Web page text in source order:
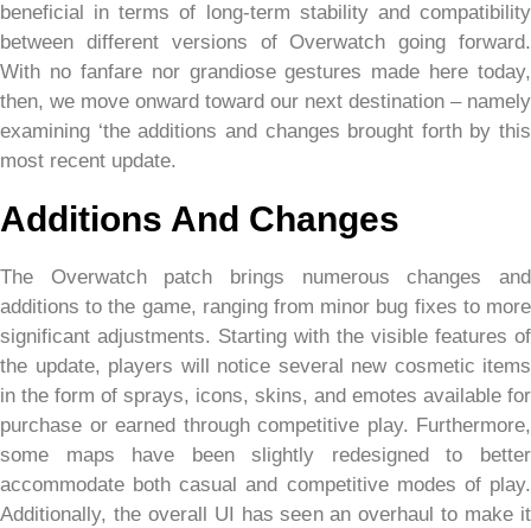
beneficial in terms of long-term stability and compatibility
between different versions of Overwatch going forward.
With no fanfare nor grandiose gestures made here today,
then, we move onward toward our next destination – namely
examining ‘the additions and changes brought forth by this
most recent update.
Additions And Changes
The Overwatch patch brings numerous changes and
additions to the game, ranging from minor bug fixes to more
significant adjustments. Starting with the visible features of
the update, players will notice several new cosmetic items
in the form of sprays, icons, skins, and emotes available for
purchase or earned through competitive play. Furthermore,
some maps have been slightly redesigned to better
accommodate both casual and competitive modes of play.
Additionally, the overall UI has seen an overhaul to make it